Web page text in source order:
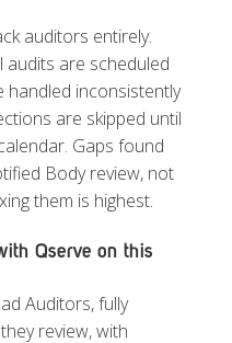
auditors entirely.
audits are scheduled
handled inconsistently
are skipped until
Gaps found
Body review, not
them is highest.
Qserve on this
Auditors, fully
review, with